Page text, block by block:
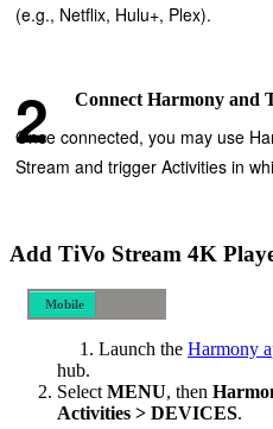
(e.g., Netflix, Hulu+, Plex).
Connect Harmony and
Once connected, you may use
Stream and trigger Activities in
Add TiVo Stream 4K
Mobile
Launch the Harmony
hub.
Select MENU, then
Activities > DEVICES.